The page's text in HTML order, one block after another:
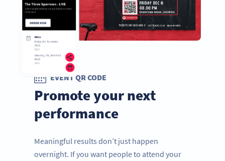
EVENT QR CODE
Promote your next
performance
Meaningful results don’t just happen
overnight. If you want people to attend your